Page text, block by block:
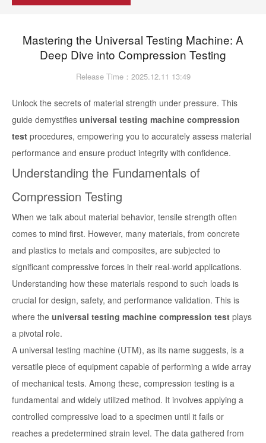
Mastering the Universal Testing Machine: A
Deep Dive into Compression Testing
Release Time：2025.12.11 13:49
Unlock the secrets of material strength under pressure. This
guide demystifies universal testing machine compression
test procedures, empowering you to accurately assess material
performance and ensure product integrity with confidence.
Understanding the Fundamentals of
Compression Testing
When we talk about material behavior, tensile strength often
comes to mind first. However, many materials, from concrete
and plastics to metals and composites, are subjected to
significant compressive forces in their real-world applications.
Understanding how these materials respond to such loads is
crucial for design, safety, and performance validation. This is
where the universal testing machine compression test plays
a pivotal role.
A universal testing machine (UTM), as its name suggests, is a
versatile piece of equipment capable of performing a wide array
of mechanical tests. Among these, compression testing is a
fundamental and widely utilized method. It involves applying a
controlled compressive load to a specimen until it fails or
reaches a predetermined strain level. The data gathered from